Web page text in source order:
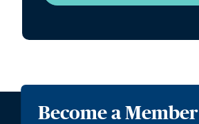
Become a Member